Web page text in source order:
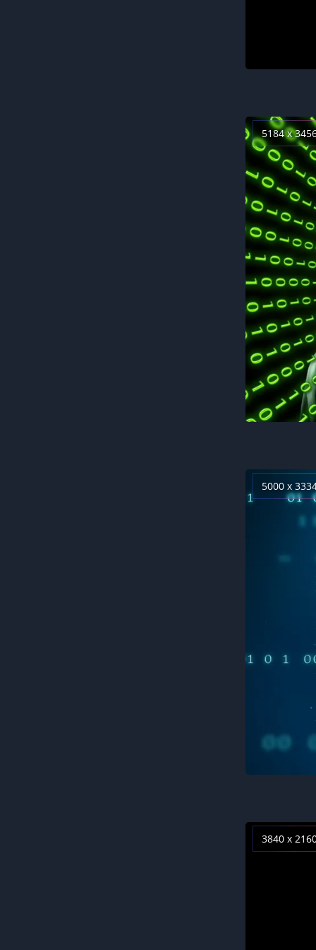
5184 x
5000 x
3840 x